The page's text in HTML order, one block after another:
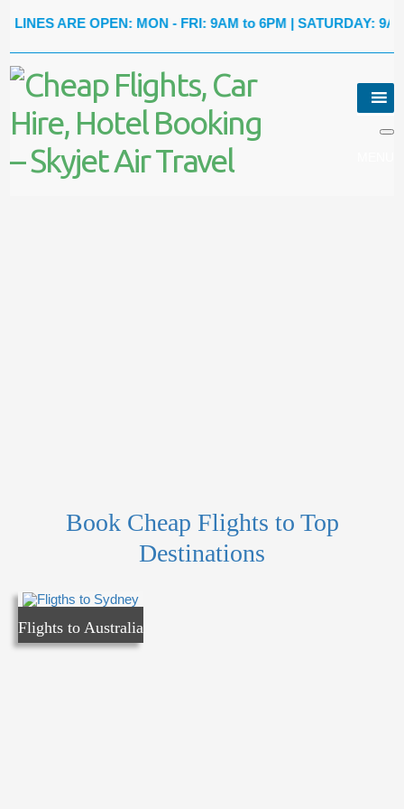
ARE OPEN: MON - FRI: 9AM to 6PM | SATURDAY: 9AM to
Book Cheap Flights to Top
Destinations
Flights to Australia
Flights to Australia